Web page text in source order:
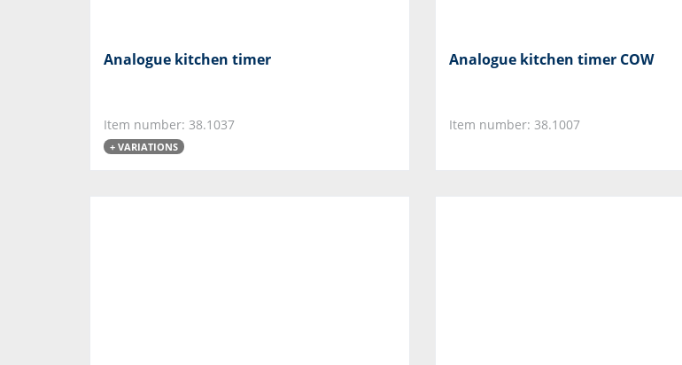
Analogue kitchen timer
Item number: 38.1037
+ VARIATIONS
Analogue kitchen timer COW
Item number: 38.1007